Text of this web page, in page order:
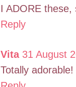
I ADORE
Reply
Vita 31 August
Totally